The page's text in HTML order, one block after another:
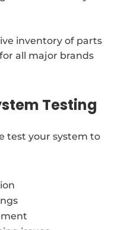
inventory of parts
all major brands
Testing
test your system to